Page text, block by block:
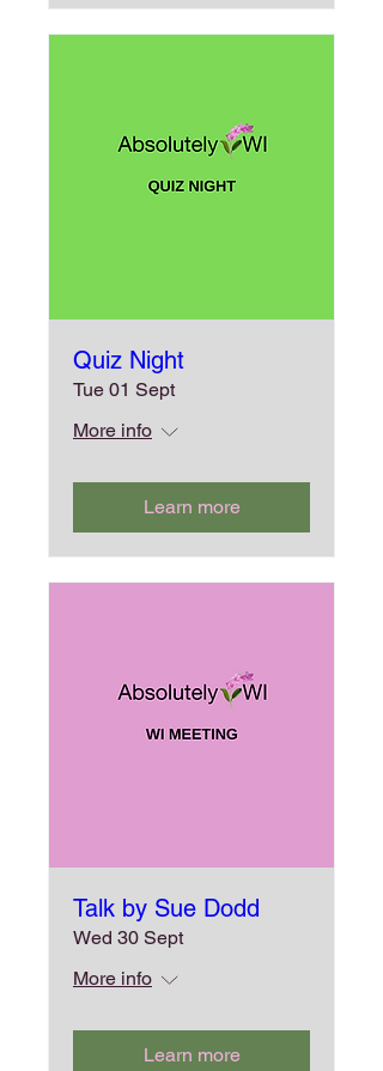
Quiz Night
Tue 01 Sept
More info
Learn more
Talk by Sue Dodd
Wed 30 Sept
More info
Learn more